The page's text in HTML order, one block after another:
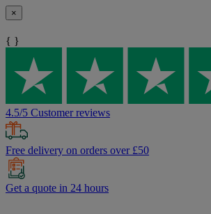
×
{ }
4.5/5 Customer reviews
Free delivery on orders over £50
Get a quote in 24 hours